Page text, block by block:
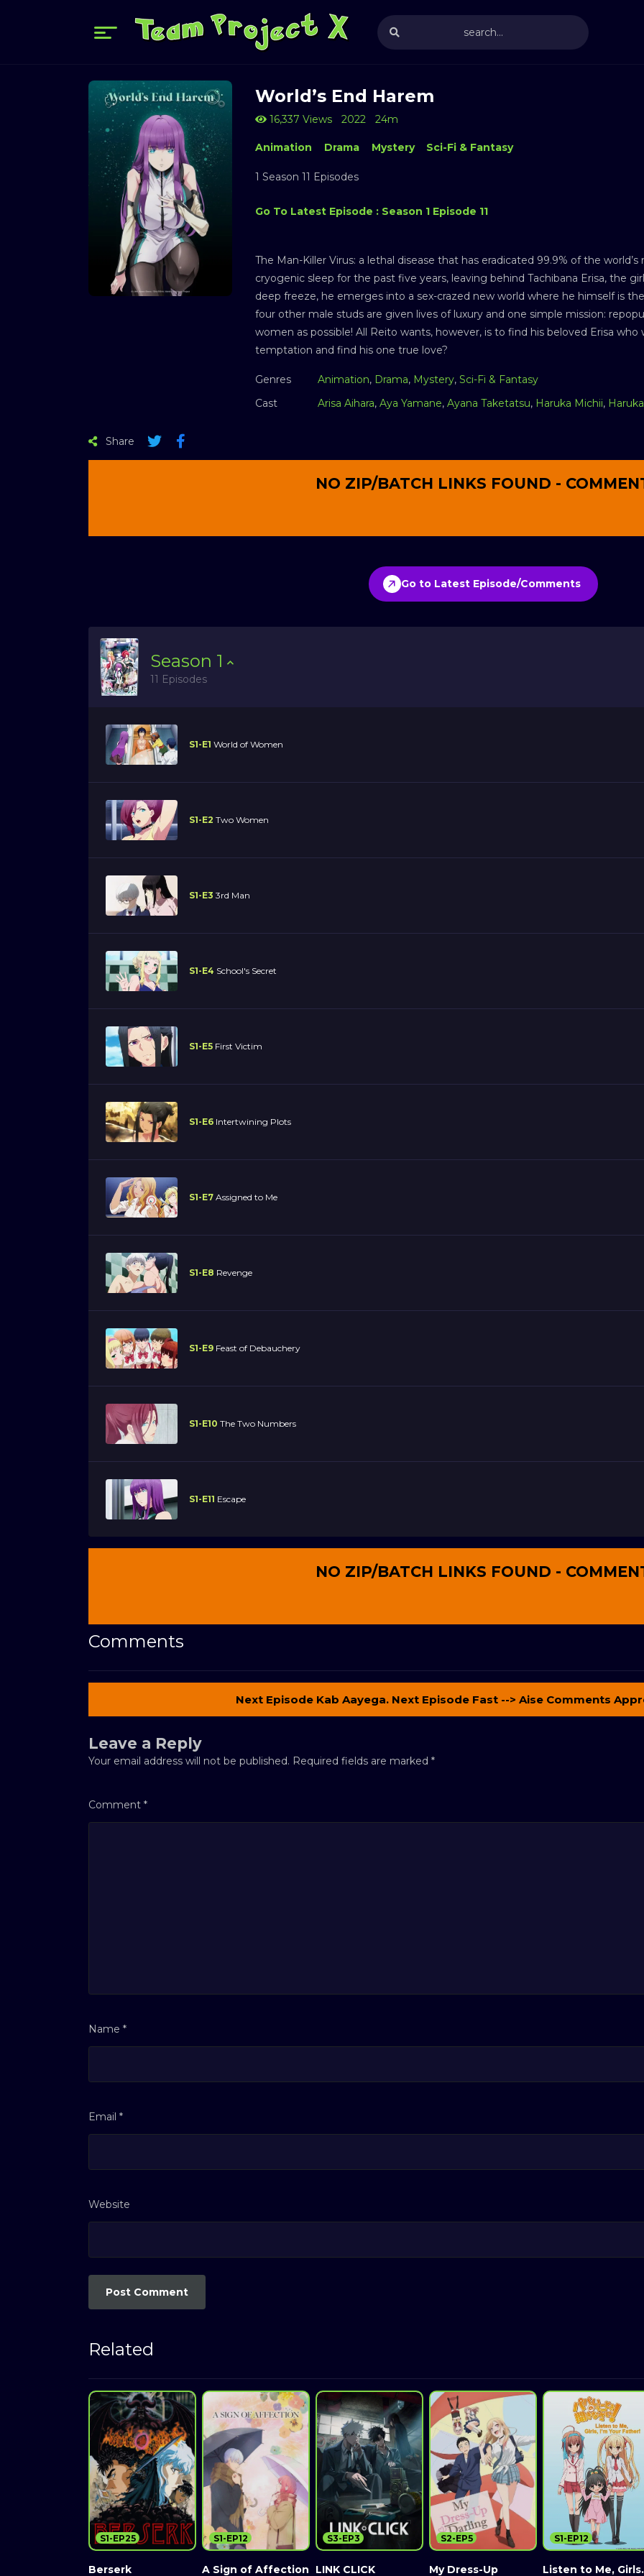
World’s End Harem
16,337 Views 2022 24m
Animation Drama Mystery Sci-Fi & Fantasy
1 Season 11 Episodes
Go To Latest Episode : Season 1 Episode 11
The Man-Killer Virus: a lethal disease that has eradicated 99.9% of the
cryogenic sleep for the past five years, leaving behind Tachibana Erisa, the
deep freeze, he emerges into a sex-crazed new world where he himself is
four other male studs are given lives of luxury and one simple mission:
women as possible! All Reito wants, however, is to find his beloved Erisa
temptation and find his one true love?
Genres Animation, Drama, Mystery, Sci-Fi & Fantasy
Cast
Arisa Aihara, Aya Yamane, Ayana Taketatsu, Haruka Michii,
Share
NO ZIP/BATCH LINKS FOUND -
Go to Latest Episode/Comments
Season 1
11 Episodes
S1-E1 World of Women
S1-E2 Two Women
S1-E3 3rd Man
S1-E4 School's Secret
S1-E5 First Victim
S1-E6 Intertwining Plots
S1-E7 Assigned to Me
S1-E8 Revenge
S1-E9 Feast of Debauchery
S1-E10 The Two Numbers
S1-E11 Escape
NO ZIP/BATCH LINKS FOUND -
Comments
Next Episode Kab Aayega. Next Episode Fast --> Aise Comments
Leave a Reply
Your email address will not be published. Required fields are marked *
Comment *
Name *
Email *
Website
Related
Berserk
S1-EP25
A Sign of Affection
S1-EP12
LINK CLICK
S3-EP3
My Dress-Up
S2-EP5
Listen to Me, Girls.
S1-EP12